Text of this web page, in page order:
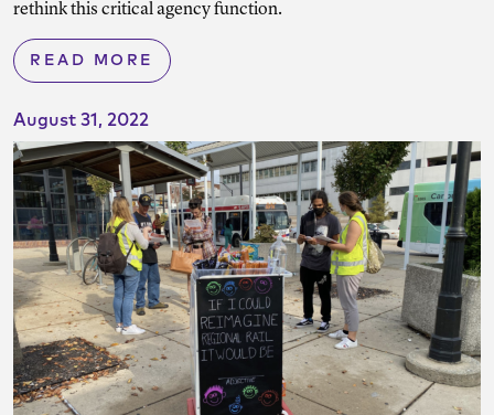
rethink this critical agency function.
READ MORE
August 31, 2022